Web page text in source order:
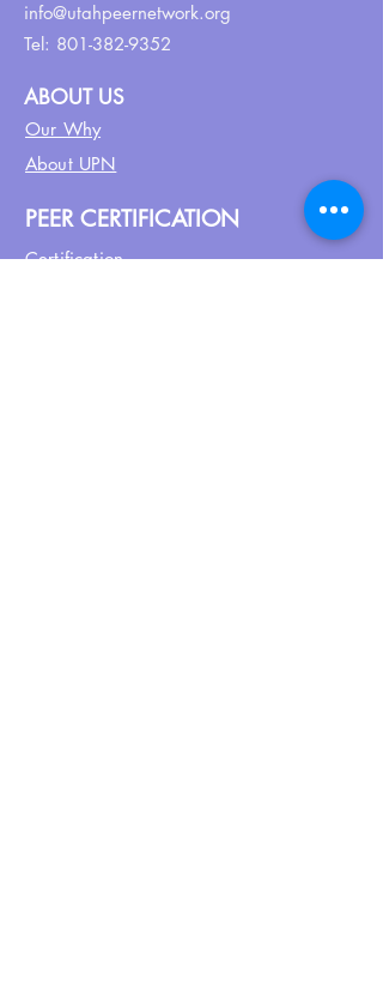
info@utahpeernetwork.org
Tel: 801-382-9352
ABOUT US
Our Why
About UPN
PEER CERTIFICATION
Certification